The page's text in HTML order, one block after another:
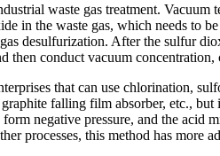
waste gas treatment.
in the waste gas, which needs to
desulfurization. After the sulfur
conduct vacuum
that can use chlorination,
falling film absorber, etc.,
negative pressure, and the
processes, this method has more